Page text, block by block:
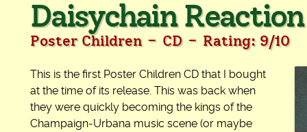
Daisychain Reaction
Poster Children - CD - Rating: 9/10
This is the first Poster Children CD that I bought
at the time of its release. This was back when
they were quickly becoming the kings of the
Champaign-Urbana music scene (or maybe